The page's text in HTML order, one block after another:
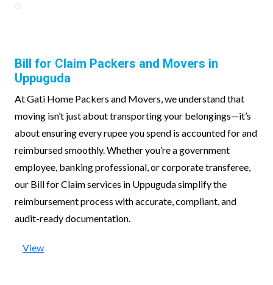
Bill for Claim Packers and Movers in
Uppuguda
At Gati Home Packers and Movers, we understand that
moving isn’t just about transporting your belongings—it’s
about ensuring every rupee you spend is accounted for and
reimbursed smoothly. Whether you’re a government
employee, banking professional, or corporate transferee,
our Bill for Claim services in Uppuguda simplify the
reimbursement process with accurate, compliant, and
audit-ready documentation.
View